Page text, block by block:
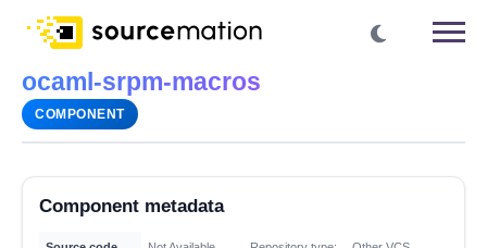
ocaml-srpm-macros
COMPONENT
Component metadata